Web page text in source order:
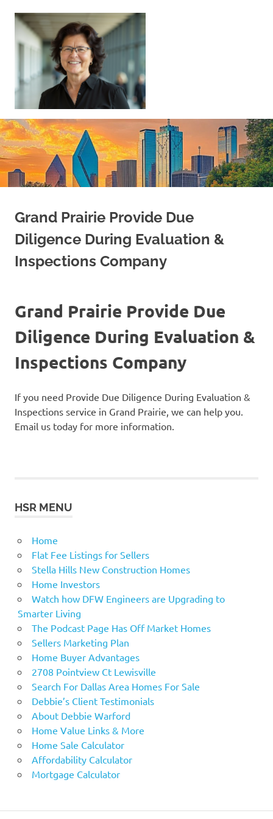
content
Your
Home
|
Find
Your
Dream
Grand Prairie Provide Due
Diligence During Evaluation &
Inspections Company
Grand Prairie Provide Due
Diligence During Evaluation &
Inspections Company
If you need Provide Due Diligence During Evaluation &
Inspections service in Grand Prairie, we can help you.
Email us today for more information.
HSR MENU
Home
Flat Fee Listings for Sellers
Stella Hills New Construction Homes
Home Investors
Watch how DFW Engineers are Upgrading to
Smarter Living
The Podcast Page Has Off Market Homes
Sellers Marketing Plan
Home Buyer Advantages
2708 Pointview Ct Lewisville
Search For Dallas Area Homes For Sale
Debbie’s Client Testimonials
About Debbie Warford
Home Value Links & More
Home Sale Calculator
Affordability Calculator
Mortgage Calculator